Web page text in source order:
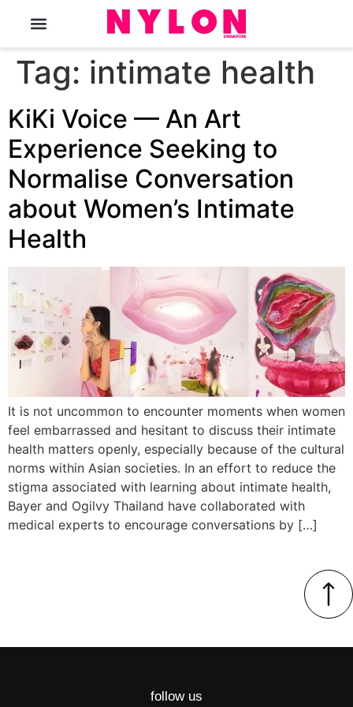
Tag: intimate health
KiKi Voice — An Art
Experience Seeking to
Normalise Conversation
about Women’s Intimate
Health
It is not uncommon to encounter moments when women
feel embarrassed and hesitant to discuss their intimate
health matters openly, especially because of the cultural
norms within Asian societies. In an effort to reduce the
stigma associated with learning about intimate health,
Bayer and Ogilvy Thailand have collaborated with
medical experts to encourage conversations by […]
follow us